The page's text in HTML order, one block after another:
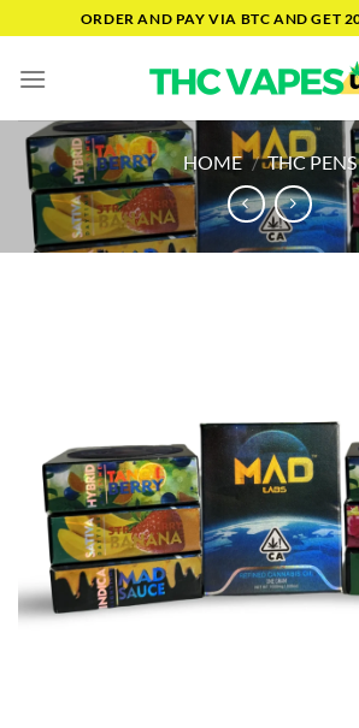
to
content
ORDER AND PAY VIA BTC AND GET
HOME / THC PENS